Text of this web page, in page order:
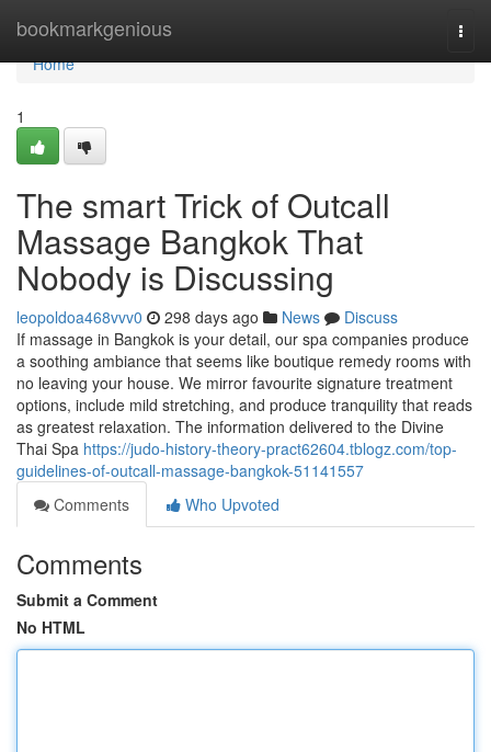
bookmarkgenious
Home
Home
1
The smart Trick of Outcall
Massage Bangkok That
Nobody is Discussing
leopoldoa468vvv0 298 days ago News
Discuss
If massage in Bangkok is your detail, our spa companies produce
a soothing ambiance that seems like boutique remedy rooms with
no leaving your house. We mirror favourite signature treatment
options, include mild stretching, and produce tranquility that reads
as greatest relaxation. The information delivered to the Divine
Thai Spa https://judo-history-theory-pract62604.tblogz.com/top-
guidelines-of-outcall-massage-bangkok-51141557
Comments
Who Upvoted
Comments
Submit a Comment
No HTML